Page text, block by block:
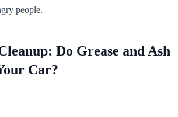
people.
Do Grease and Ash
Car?